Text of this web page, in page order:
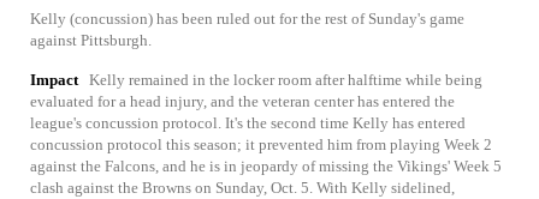
Kelly (concussion) has been ruled out for the rest of Sunday's game
against Pittsburgh.
Impact Kelly remained in the locker room after halftime while being
evaluated for a head injury, and the veteran center has entered the
league's concussion protocol. It's the second time Kelly has entered
concussion protocol this season; it prevented him from playing Week 2
against the Falcons, and he is in jeopardy of missing the Vikings' Week 5
clash against the Browns on Sunday, Oct. 5. With Kelly sidelined,